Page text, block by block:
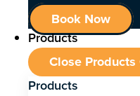
Book Now
Products
Close Products
Products